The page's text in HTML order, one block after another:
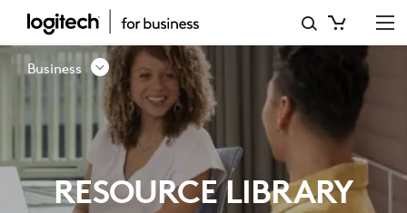
RESOURCE
LIBRARY
LOGITECH
BUSINESS
Business
RESOURCE LIBRARY